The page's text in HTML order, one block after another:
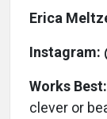
Erica
Instagram:
Works Best:
clever or